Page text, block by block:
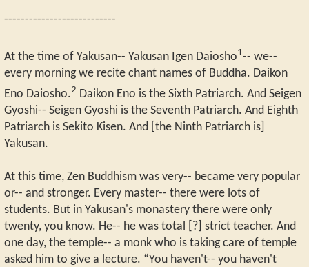
---------------------------
At the time of Yakusan-- Yakusan Igen Daiosho1-- we--
every morning we recite chant names of Buddha. Daikon
Eno Daiosho.2 Daikon Eno is the Sixth Patriarch. And Seigen
Gyoshi-- Seigen Gyoshi is the Seventh Patriarch. And Eighth
Patriarch is Sekito Kisen. And [the Ninth Patriarch is]
Yakusan.
At this time, Zen Buddhism was very-- became very popular
or-- and stronger. Every master-- there were lots of
students. But in Yakusan's monastery there were only
twenty, you know. He-- he was total [?] strict teacher. And
one day, the temple-- a monk who is taking care of temple
asked him to give a lecture. “You haven't-- you haven't